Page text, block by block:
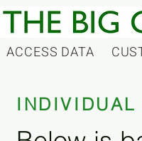
ACCESS DATA
INDIVIDUAL